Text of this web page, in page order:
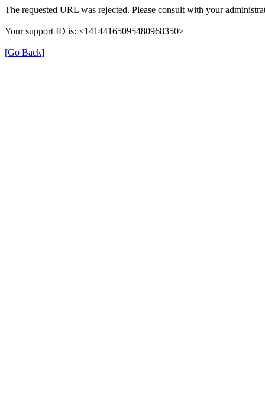
The requested URL was rejected. Please consult with your
Your support ID is: <14144165095480968350>
[Go Back]